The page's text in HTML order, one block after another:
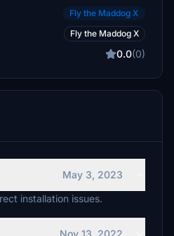
Fly the Maddog X
Fly the Maddog X
0.0(0)
May 3, 2023
installation issues.
Nov 13, 2022